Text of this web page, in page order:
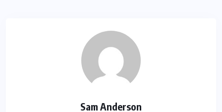
Sam Anderson